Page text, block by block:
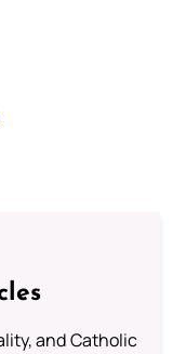
and Catholic